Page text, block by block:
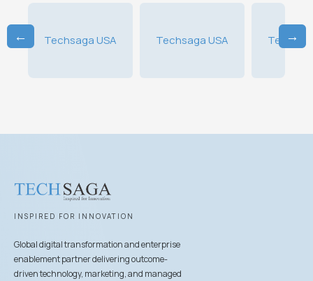
← Techsaga USA Techsaga USA →
INSPIRED FOR INNOVATION
Global digital transformation and enterprise
enablement partner delivering outcome-
driven technology, marketing, and managed